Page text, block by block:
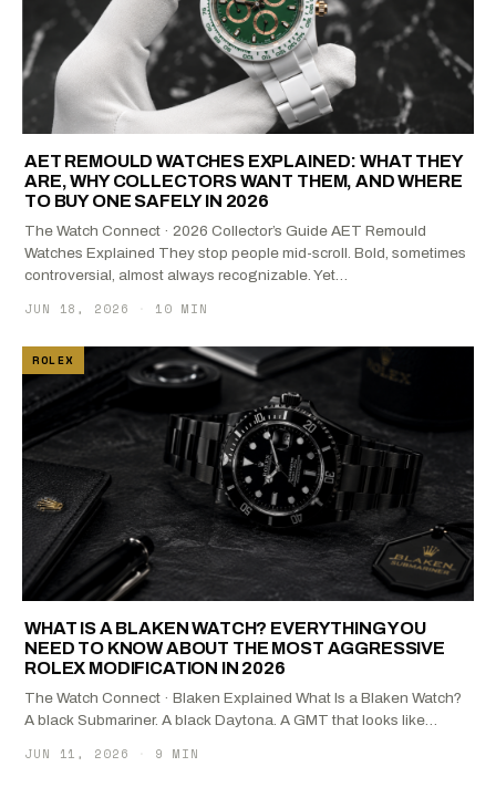
AET REMOULD WATCHES EXPLAINED: WHAT THEY
ARE, WHY COLLECTORS WANT THEM, AND WHERE
TO BUY ONE SAFELY IN 2026
The Watch Connect · 2026 Collector’s Guide AET Remould
Watches Explained They stop people mid-scroll. Bold, sometimes
controversial, almost always recognizable. Yet…
JUN 18, 2026 10 MIN
ROLEX
WHAT IS A BLAKEN WATCH? EVERYTHING YOU
NEED TO KNOW ABOUT THE MOST AGGRESSIVE
ROLEX MODIFICATION IN 2026
The Watch Connect · Blaken Explained What Is a Blaken Watch?
A black Submariner. A black Daytona. A GMT that looks like…
JUN 11, 2026 9 MIN